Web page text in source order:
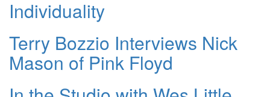
Individuality
Terry Bozzio Interviews Nick
Mason of Pink Floyd